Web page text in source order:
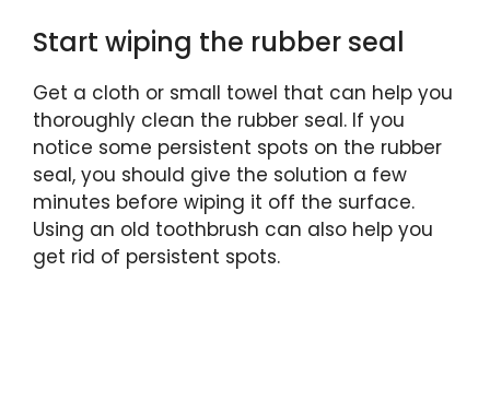
Start wiping the rubber seal
Get a cloth or small towel that can help you
thoroughly clean the rubber seal. If you
notice some persistent spots on the rubber
seal, you should give the solution a few
minutes before wiping it off the surface.
Using an old toothbrush can also help you
get rid of persistent spots.